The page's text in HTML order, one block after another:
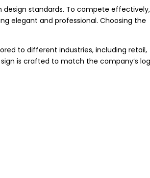
standards. To compete effectively,
elegant and professional. Choosing the
to different industries, including retail,
is crafted to match the company’s